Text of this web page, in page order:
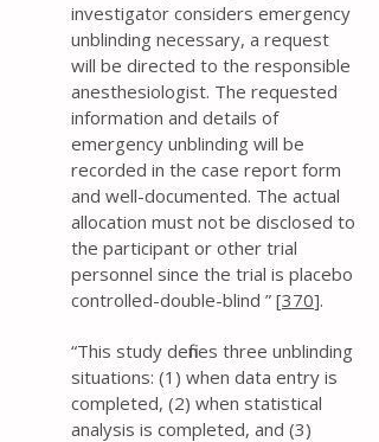
investigator considers emergency
unblinding necessary, a request
will be directed to the responsible
anesthesiologist. The requested
information and details of
emergency unblinding will be
recorded in the case report form
and well-documented. The actual
allocation must not be disclosed to
the participant or other trial
personnel since the trial is placebo
controlled-double-blind ” [370].
“This study defines three unblinding
situations: (1) when data entry is
completed, (2) when statistical
analysis is completed, and (3)